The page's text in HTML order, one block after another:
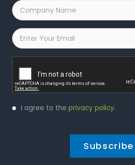
Company
Name
*
Email
Privacy
Policy
I agree to the privacy policy.
*